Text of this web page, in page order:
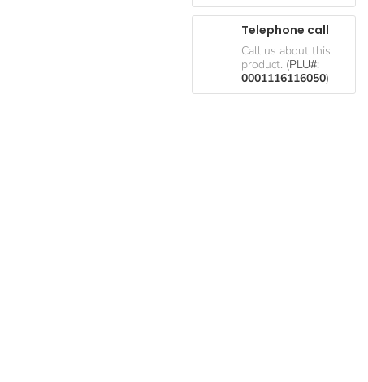
Telephone call
Call us about this
product. (PLU#:
0001116116050)